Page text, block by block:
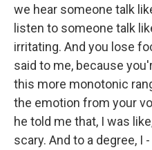
we hear someone talk
listen to someone talk
irritating. And you lose
said to me, because
this more monotonic
the emotion from your
he told me that, I was
scary. And to a degree, I